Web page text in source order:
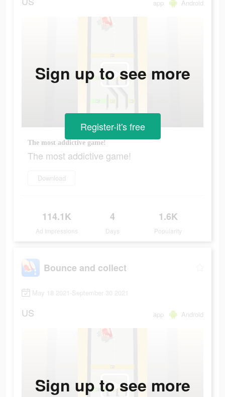
app Android
The most addictive game!
The most addictive game!
Download
114.1K
Ad Impressions
4
Days
1.6K
Popularity
Sign up to see more
Register-it's free
Bounce and collect
May 18 2021-September 30 2021
US app Android
Sign up to see more